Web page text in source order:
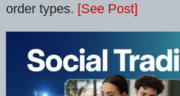
order types. [See Post]